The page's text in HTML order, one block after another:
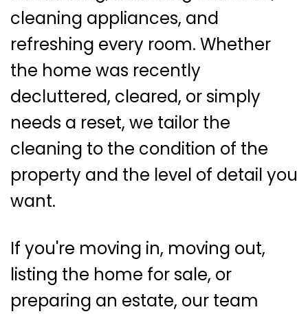
cleaning appliances, and
refreshing every room. Whether
the home was recently
decluttered, cleared, or simply
needs a reset, we tailor the
cleaning to the condition of the
property and the level of detail you
want.
If you're moving in, moving out,
listing the home for sale, or
preparing an estate, our team